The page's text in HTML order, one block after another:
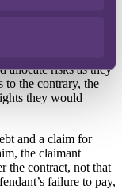
of liability clauses,
allocate risks as they
to the contrary, the
they would
and a claim for
the claimant
the contract, not that
failure to pay,